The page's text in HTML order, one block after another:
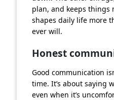
plan, and keeps things
shapes daily life more
ever will.
Honest
Good communication
time. It’s about saying
even when it’s